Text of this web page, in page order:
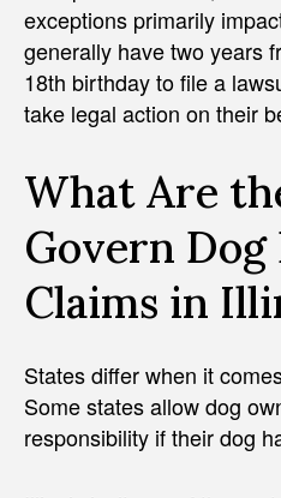
exceptions primarily
generally have two years
18th birthday to file a
take legal action on their
What Are
Govern
Claims in
States differ when it
Some states allow dog
responsibility if their dog